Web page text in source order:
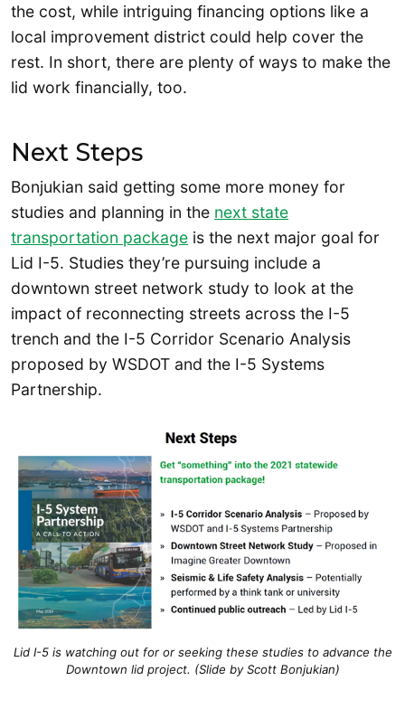
the cost, while intriguing financing options like a
local improvement district could help cover the
rest. In short, there are plenty of ways to make the
lid work financially, too.
Next Steps
Bonjukian said getting some more money for
studies and planning in the next state
transportation package is the next major goal for
Lid I-5. Studies they’re pursuing include a
downtown street network study to look at the
impact of reconnecting streets across the I-5
trench and the I-5 Corridor Scenario Analysis
proposed by WSDOT and the I-5 Systems
Partnership.
Lid I-5 is watching out for or seeking these studies to advance the
Downtown lid project. (Slide by Scott Bonjukian)